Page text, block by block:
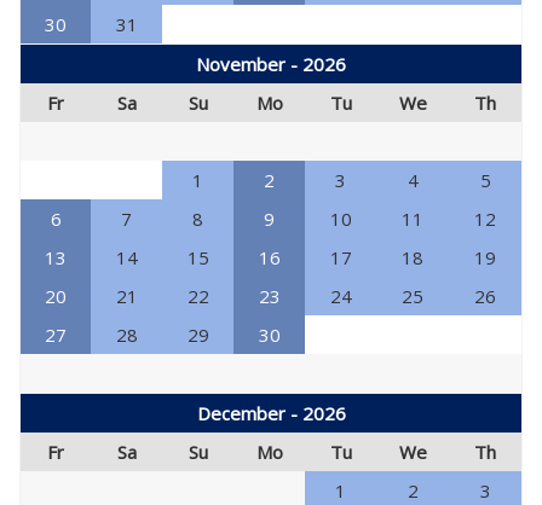
30
31
November - 2026
Fr
Sa Su Mo Tu We Th
1 2 3 4
5
6
7 8 9 10 11
12
13
14 15 16 17 18
19
20
21 22 23 24 25
26
27
28 29 30
December - 2026
Fr
Sa Su Mo Tu We
Th
1
2
3